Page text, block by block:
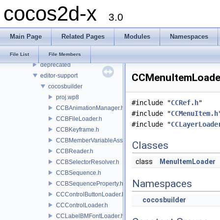
cocos2d-x 3.0
Main Page Related Pages Modules Namespaces
File List File Members
File List
cocos
base
deprecated
editor-support
cocosbuilder
proj.wp8
CCBAnimationManager.h
CCBFileLoader.h
CCBKeyframe.h
CCBMemberVariableAssigner.h
CCBReader.h
CCBSelectorResolver.h
CCBSequence.h
CCBSequenceProperty.h
CCControlButtonLoader.h
CCControlLoader.h
CCLabelBMFontLoader.h
#include "CCRef.h"
#include "CCMenuItem.h
#include "
Classes
class MenuItemLoader
Namespaces
cocosbuilder